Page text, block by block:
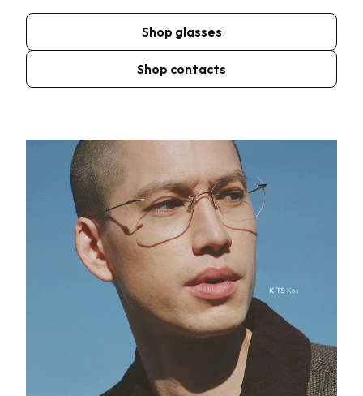
Shop glasses
Shop contacts